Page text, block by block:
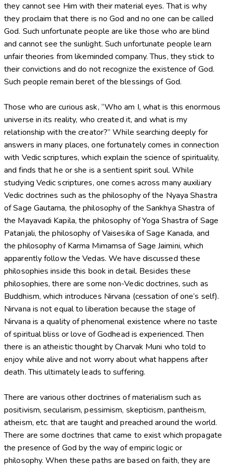
they cannot see Him with their material eyes. That is why
they proclaim that there is no God and no one can be called
God. Such unfortunate people are like those who are blind
and cannot see the sunlight. Such unfortunate people learn
unfair theories from likeminded company. Thus, they stick to
their convictions and do not recognize the existence of God.
Such people remain beret of the blessings of God.
Those who are curious ask, “Who am I, what is this enormous
universe in its reality, who created it, and what is my
relationship with the creator?” While searching deeply for
answers in many places, one fortunately comes in connection
with Vedic scriptures, which explain the science of spirituality,
and finds that he or she is a sentient spirit soul. While
studying Vedic scriptures, one comes across many auxiliary
Vedic doctrines such as the philosophy of the Nyaya Shastra
of Sage Gautama, the philosophy of the Sankhya Shastra of
the Mayavadi Kapila, the philosophy of Yoga Shastra of Sage
Patanjali, the philosophy of Vaisesika of Sage Kanada, and
the philosophy of Karma Mimamsa of Sage Jaimini, which
apparently follow the Vedas. We have discussed these
philosophies inside this book in detail. Besides these
philosophies, there are some non-Vedic doctrines, such as
Buddhism, which introduces Nirvana (cessation of one’s self).
Nirvana is not equal to liberation because the stage of
Nirvana is a quality of phenomenal existence where no taste
of spiritual bliss or love of Godhead is experienced. Then
there is an atheistic thought by Charvak Muni who told to
enjoy while alive and not worry about what happens after
death. This ultimately leads to suffering.
There are various other doctrines of materialism such as
positivism, secularism, pessimism, skepticism, pantheism,
atheism, etc. that are taught and preached around the world.
There are some doctrines that came to exist which propagate
the presence of God by the way of empiric logic or
philosophy. When these paths are based on faith, they are